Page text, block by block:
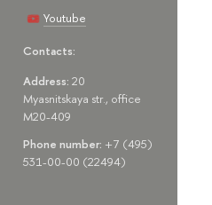
Youtube
Contacts:
Address: 20
Myasnitskaya str., office
M20-409
Phone number: +7 (495)
531-00-00 (22494)